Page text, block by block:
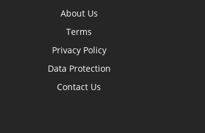
About Us
Terms
Privacy Policy
Data Protection
Contact Us